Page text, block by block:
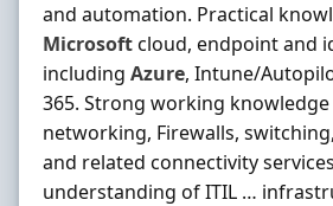
and automation. Practical
Microsoftcloud, endpoint and
including Azure, Intune/
365. Strong working
networking, Firewalls,
and related connectivity
understanding of ITIL …